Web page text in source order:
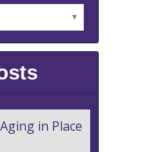
in Place